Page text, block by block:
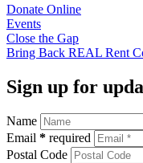
Donate Online
Events
Close the Gap
Bring Back REAL Rent
Sign up for
Name
Email * required
Postal Code